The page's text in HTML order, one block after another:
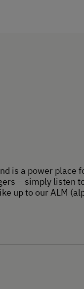
is a power place
– simply listen
up to our ALM